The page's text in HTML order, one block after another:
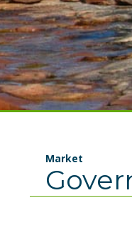
Market